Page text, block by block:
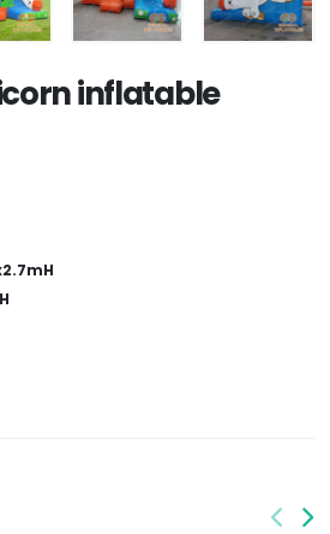
inflatable